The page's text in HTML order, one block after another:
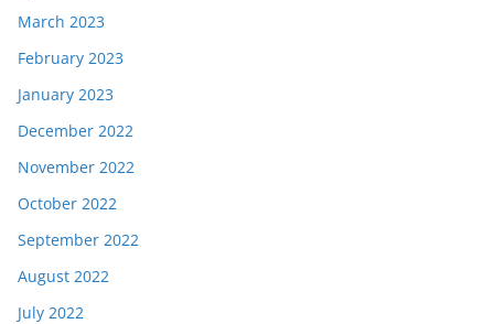
March 2023
February 2023
January 2023
December 2022
November 2022
October 2022
September 2022
August 2022
July 2022